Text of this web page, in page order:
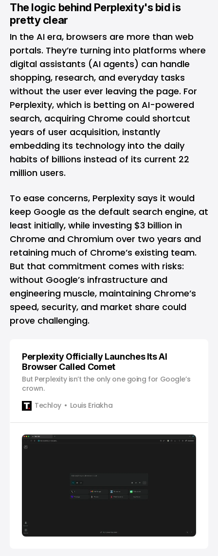
The logic behind Perplexity's bid is
pretty clear
In the AI era, browsers are more than web
portals. They’re turning into platforms where
digital assistants (AI agents) can handle
shopping, research, and everyday tasks
without the user ever leaving the page. For
Perplexity, which is betting on AI-powered
search, acquiring Chrome could shortcut
years of user acquisition, instantly
embedding its technology into the daily
habits of billions instead of its current 22
million users.
To ease concerns, Perplexity says it would
keep Google as the default search engine, at
least initially, while investing $3 billion in
Chrome and Chromium over two years and
retaining much of Chrome’s existing team.
But that commitment comes with risks:
without Google’s infrastructure and
engineering muscle, maintaining Chrome’s
speed, security, and market share could
prove challenging.
Perplexity Officially Launches Its AI
Browser Called Comet
But Perplexity isn’t the only one going for Google’s
crown.
Techloy
Louis Eriakha